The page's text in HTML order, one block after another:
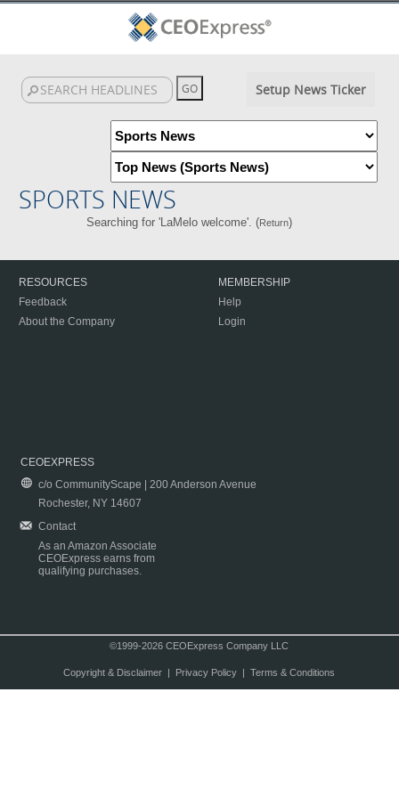
Setup News Ticker
SPORTS NEWS
Searching for 'LaMelo welcome'. (Return)
RESOURCES
Feedback
About the Company
MEMBERSHIP
Help
Login
CEOEXPRESS
c/o CommunityScape | 200 Anderson Avenue
Rochester, NY 14607
Contact
As an Amazon Associate
CEOExpress earns from
qualifying purchases.
©1999-2026 CEOExpress Company LLC
Copyright & Disclaimer| Privacy Policy| Terms & Conditions